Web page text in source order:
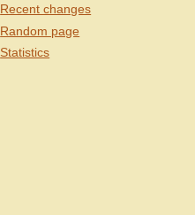
Recent changes
Random page
Statistics